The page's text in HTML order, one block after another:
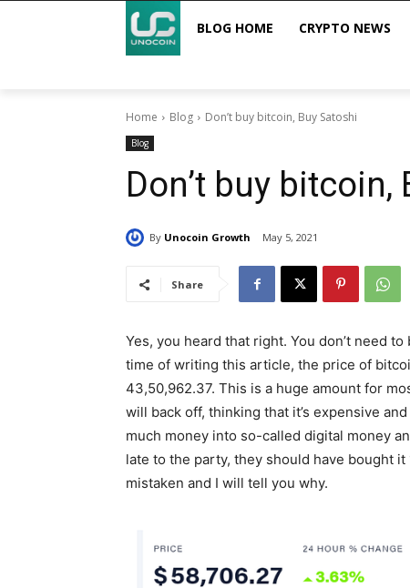
BLOG HOME CRYPTO NEWS
Home Blog Don’t buy bitcoin, Buy Satoshi
Blog
Don’t buy bitcoin,
By Unocoin Growth May 5, 2021
Share
Yes, you heard that right. You don’t need
time of writing this article, the price of
43,50,962.37. This is a huge amount for
will back off, thinking that it’s expensive
much money into so-called digital money
late to the party, they should have bought
mistaken and I will tell you why.